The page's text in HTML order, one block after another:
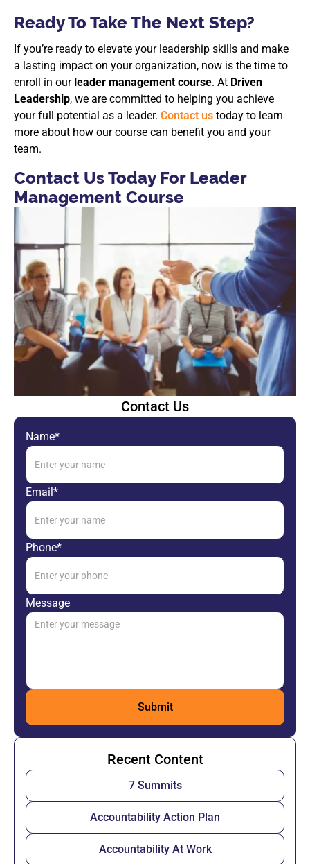
Ready To Take The Next Step?
If you’re ready to elevate your leadership skills and make
a lasting impact on your organization, now is the time to
enroll in our leader management course. At Driven
Leadership, we are committed to helping you achieve
your full potential as a leader. Contact us today to learn
more about how our course can benefit you and your
team.
Contact Us Today For Leader
Management Course
Contact Us
Name*
Email*
Phone*
Message
Recent Content
7 Summits
Accountability Action Plan
Accountability At Work